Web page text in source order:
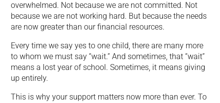
overwhelmed. Not because we are not committed. Not
because we are not working hard. But because the needs
are now greater than our financial resources.
Every time we say yes to one child, there are many more
to whom we must say “wait.” And sometimes, that “wait”
means a lost year of school. Sometimes, it means giving
up entirely.
This is why your support matters now more than ever. To